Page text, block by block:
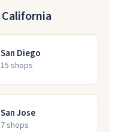
California
San Diego
15 shops
San Jose
7shops